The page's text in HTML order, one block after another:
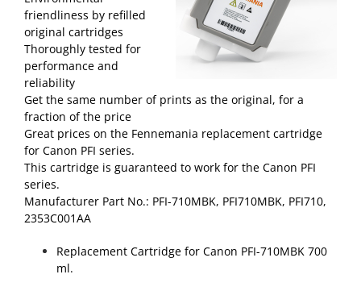
friendliness by refilled
original cartridges
Thoroughly tested for
performance and
reliability
Get the same number of prints as the original, for a
fraction of the price
Great prices on the Fennemania replacement cartridge
for Canon PFI series.
This cartridge is guaranteed to work for the Canon PFI
series.
Manufacturer Part No.: PFI-710MBK, PFI710MBK, PFI710,
2353C001AA
Replacement Cartridge for Canon PFI-710MBK 700
ml.